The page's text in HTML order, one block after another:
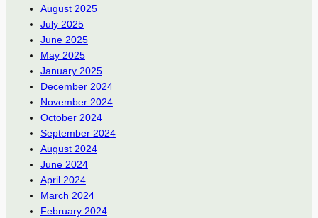
August 2025
July 2025
June 2025
May 2025
January 2025
December 2024
November 2024
October 2024
September 2024
August 2024
June 2024
April 2024
March 2024
February 2024